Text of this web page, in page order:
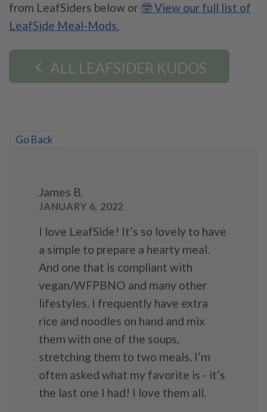
from LeafSiders below or 🤓 View our full list of
LeafSide Meal-Mods.
ALL LEAFSIDER KUDOS
Go Back
James B.
JANUARY 6, 2022
I love LeafSide! It’s so lovely to have
a simple to prepare a hearty meal.
And one that is compliant with
vegan/WFPBNO and many other
lifestyles. I frequently have extra
rice and noodles on hand and mix
them with one of the soups,
stretching them to two meals. I’m
often asked what my favorite is - it’s
the last one I had! I love them all.